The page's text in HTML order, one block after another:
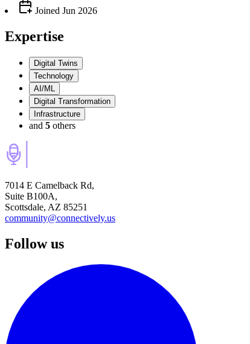
Joined Jun 2026
Expertise
Digital Twins
Technology
AI/ML
Digital Transformation
Infrastructure
and 5 others
7014 E Camelback Rd,
Suite B100A,
Scottsdale, AZ 85251
community@connectively.us
Follow us